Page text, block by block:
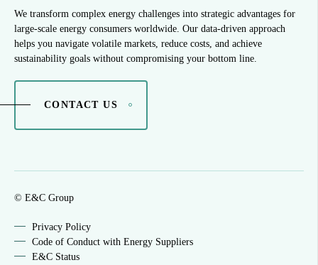
We transform complex energy challenges into strategic advantages for
large-scale energy consumers worldwide. Our data-driven approach
helps you navigate volatile markets, reduce costs, and achieve
sustainability goals without compromising your bottom line.
CONTACT US
© E&C Group
Privacy Policy
Code of Conduct with Energy Suppliers
E&C Status